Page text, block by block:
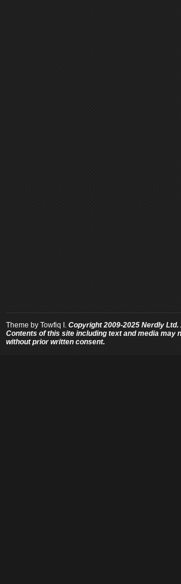
Theme by Towfiq I. Copyright 2009-2025 Nerdly
Contents of this site including text and media may
without prior written consent.